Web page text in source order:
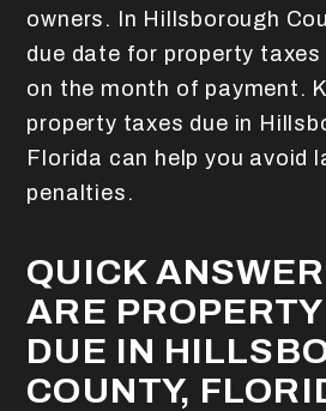
owners. In Hillsborough
due date for property taxes
on the month of payment.
property taxes due in
Florida can help you avoid
penalties.
QUICK
ARE
DUE IN
COUNTY,